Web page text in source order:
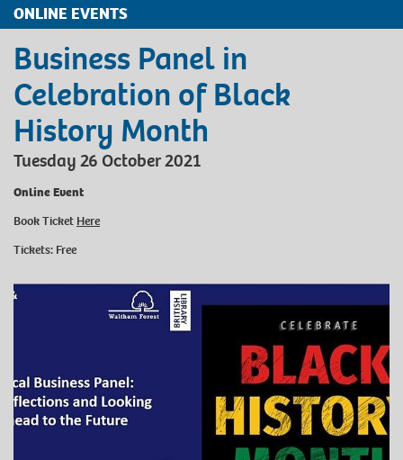
ONLINE EVENTS
Business Panel in
Celebration of Black
History Month
Tuesday 26 October 2021
Online Event
Book Ticket Here
Tickets: Free